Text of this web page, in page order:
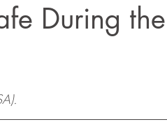
During the